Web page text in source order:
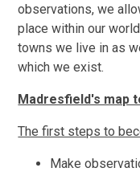
observations, we
place within our
towns we live in as
which we exist.
Madresfield's map
The first steps to
Make